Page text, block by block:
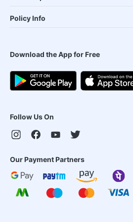
Policy Info
Download the App for Free
Follow Us On
Our Payment Partners